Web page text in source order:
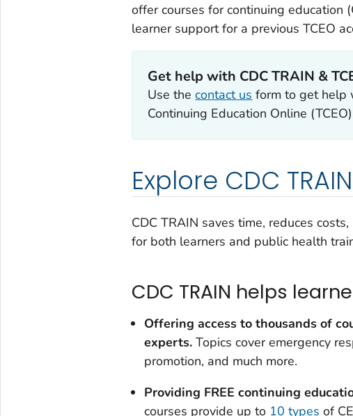
offer courses for continuing education
learner support for a previous TCEO
Get help with CDC TRAIN &
Use thecontact us form to get help
Continuing Education Online
Explore CDC
CDC TRAIN saves time, reduces
for both learners and public health
CDC TRAIN helps
Offering access to thousands of
experts. Topics cover emergency
promotion, and much more.
Providing FREE continuing
courses provide up to 10 types of